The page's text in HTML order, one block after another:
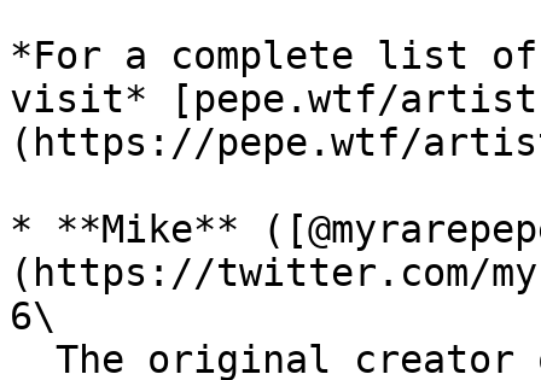
*For a complete list
visit* [pepe.wtf/
(https://pepe.wtf/
* **Mike**
(https://twitter.com/
6\